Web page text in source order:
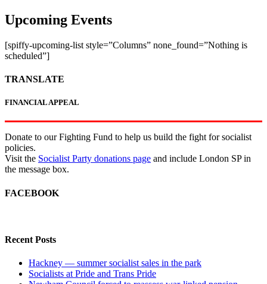
Upcoming Events
[spiffy-upcoming-list style=”Columns” none_found=”Nothing is
scheduled”]
TRANSLATE
FINANCIAL APPEAL
Donate to our Fighting Fund to help us build the fight for socialist
policies.
Visit the Socialist Party donations page and include London SP in
the message box.
FACEBOOK
Recent Posts
Hackney — summer socialist sales in the park
Socialists at Pride and Trans Pride